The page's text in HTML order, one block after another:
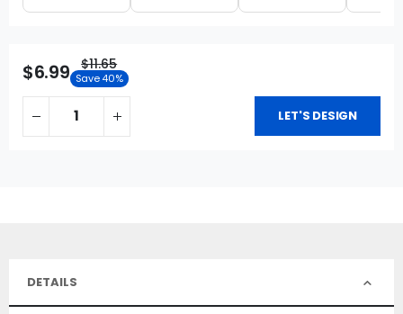
$6.99 $11.65
Save 40%
LET'S DESIGN
DETAILS